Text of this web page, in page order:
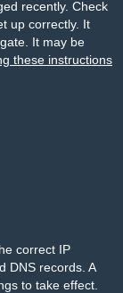
recently. Check
up correctly. It
It may be
these instructions
correct IP
DNS records. A
to take effect.